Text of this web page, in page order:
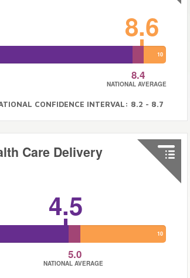
8.6
8.4
NATIONAL AVERAGE
10
CONFIDENCE INTERVAL: 8.2 - 8.7
Care Delivery
4.5
5.0
NATIONAL AVERAGE
10